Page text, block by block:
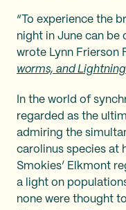
“To experience the
night in June can be
wrote Lynn Frierson
worms, and
In the world of
regarded as the
admiring the
carolinus species at
Smokies’ Elkmont
a light on
none were thought